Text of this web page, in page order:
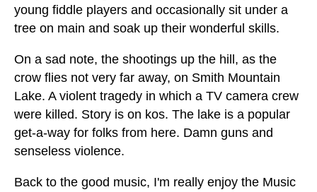
young fiddle players and occasionally sit under a
tree on main and soak up their wonderful skills.
On a sad note, the shootings up the hill, as the
crow flies not very far away, on Smith Mountain
Lake. A violent tragedy in which a TV camera crew
were killed. Story is on kos. The lake is a popular
get-a-way for folks from here. Damn guns and
senseless violence.
Back to the good music, I'm really enjoy the Music